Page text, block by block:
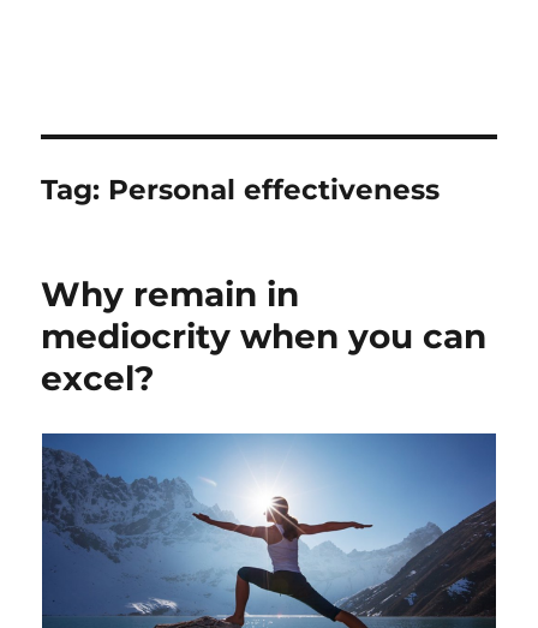
Tag: Personal effectiveness
Why remain in
mediocrity when you can
excel?